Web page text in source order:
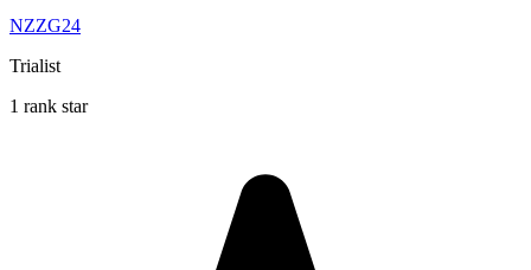
NZZG24
Trialist
1 rank star